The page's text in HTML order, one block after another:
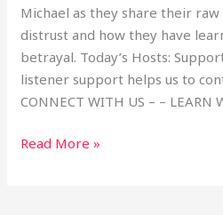
Michael as they share their
distrust and how they have
betrayal. Today’s Hosts:
listener support helps us to
CONNECT WITH US – – LEARN
Read More »